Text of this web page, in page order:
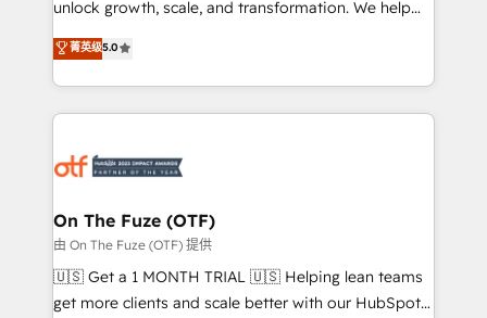
accreditations and deep HIPAA-compliance
expertise. - A team of 250+ experts dedicated to
your resilient growth.
unlock growth, scale, and transformation. We help
companies activate HubSpot’s AI-powered
customer platform and operationalize HubSpot’s
Loop Marketing framework through expert-led
services, smart agents, and purpose-built apps,
results, fast. ⚙️CRM & RevOps: Align all Hubs to your
🎯Demand Gen & ABM: Drive pipeline with inbound,
ABM, AEO, SEO, & paid media. 👩‍💻Web Design:
Build high-performing websites with UX, messaging,
& conversion strategy that drive results. 🤖AI
菁英级5.0
On The Fuze (OTF)
由 On The Fuze (OTF) 提供
🇺🇸 Get a 1 MONTH TRIAL 🇺🇸 Helping lean teams
get more clients and scale better with our HubSpot